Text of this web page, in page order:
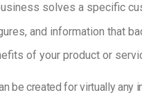
solves a specific
and information that
of your product or
be created for virtually any